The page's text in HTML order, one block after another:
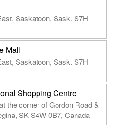
Saskatoon, Sask. S7H
Mall
Saskatoon, Sask. S7H
Shopping Centre
the corner of Gordon Road &
SK S4W 0B7, Canada